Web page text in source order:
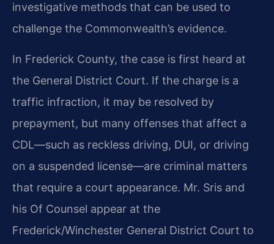
investigative methods that can be used to
challenge the Commonwealth’s evidence.
In Frederick County, the case is first heard at
the General District Court. If the charge is a
traffic infraction, it may be resolved by
prepayment, but many offenses that affect a
CDL—such as reckless driving, DUI, or driving
on a suspended license—are criminal matters
that require a court appearance. Mr. Sris and
his Of Counsel appear at the
Frederick/Winchester General District Court to